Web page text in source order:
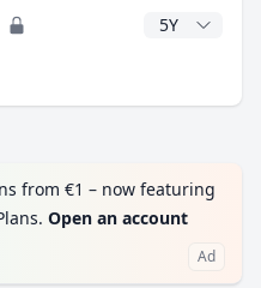
CAGR Years
from €1 – now featuring
Open an account
Ad